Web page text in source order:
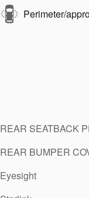
Perimeter/
REAR SEATBACK
REAR BUMPER
Eyesight